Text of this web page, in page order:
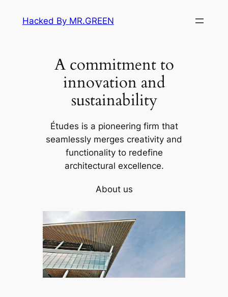
Hacked By MR.GREEN
A commitment to
innovation and
sustainability
Études is a pioneering firm that
seamlessly merges creativity and
functionality to redefine
architectural excellence.
About us